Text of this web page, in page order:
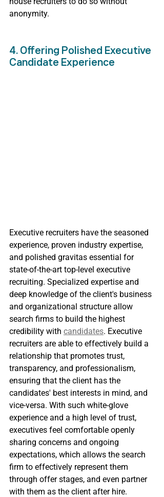
anonymity.
4. Offering Polished Executive
Candidate Experience
Executive recruiters have the seasoned
experience, proven industry expertise,
and polished gravitas essential for
state-of-the-art top-level executive
recruiting. Specialized expertise and
deep knowledge of the client's business
and organizational structure allow
search firms to build the highest
credibility with candidates. Executive
recruiters are able to effectively build a
relationship that promotes trust,
transparency, and professionalism,
ensuring that the client has the
candidates' best interests in mind, and
vice-versa. With such white-glove
experience and a high level of trust,
executives feel comfortable openly
sharing concerns and ongoing
expectations, which allows the search
firm to effectively represent them
through offer stages, and even partner
with them as the client after hire.